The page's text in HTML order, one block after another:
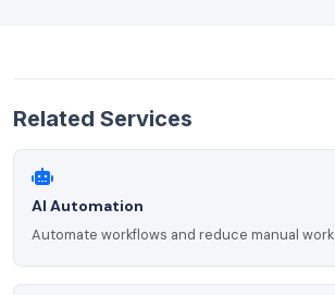
Related Services
AI Automation
Automate workflows and reduce manual work